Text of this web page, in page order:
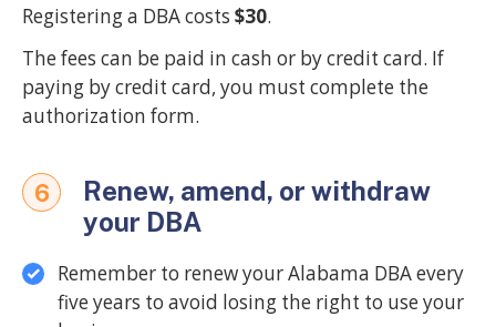
Registering a DBA costs $30.
The fees can be paid in cash or by credit card. If
paying by credit card, you must complete the
authorization form.
6
Renew, amend, or withdraw
your DBA
Remember to renew your Alabama DBA every
five years to avoid losing the right to use your